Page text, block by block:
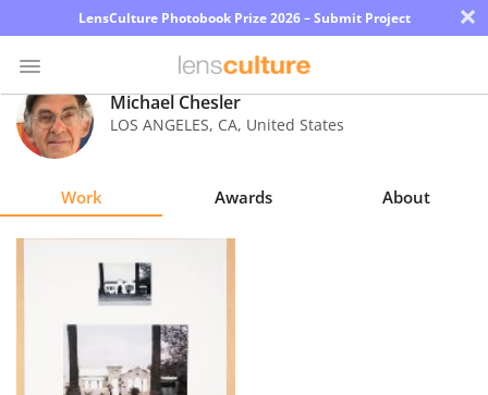
LensCulture Photobook Prize 2026 – Submit Project ×
Photo
Contest
Magazine
Michael Chesler
LOS ANGELES, CA, United States
Work Awards About